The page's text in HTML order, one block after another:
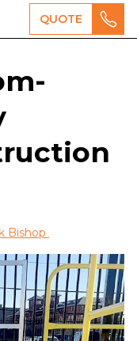
QUOTE
Bishop